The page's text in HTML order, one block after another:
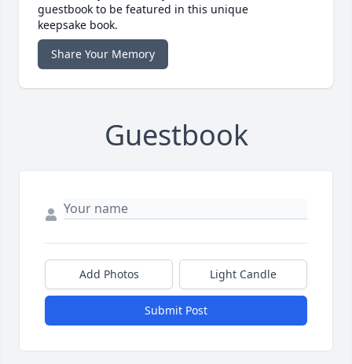
guestbook to be featured in this unique
keepsake book.
Share Your Memory
Guestbook
Add Photos Light Candle
Submit Post